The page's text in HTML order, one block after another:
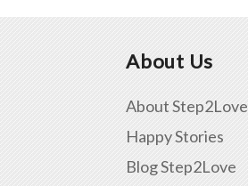
About Us
About Step2Love
Happy Stories
Blog Step2Love